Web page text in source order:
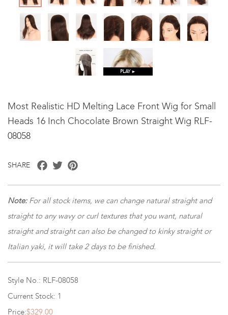
PLAY ►
Most Realistic HD Melting Lace Front Wig for Small
Heads 16 Inch Chocolate Brown Straight Wig RLF-
08058
SHARE Facebook
Twitter
Note: For all stock items, we can change natural straight and
straight to any wavy or curl textures that you want, natural
straight and straight can also be changed to kinky straight or
Italian yaki, it will take 2 days to be finished.
Style No.: RLF-08058
Current Stock: 1
Price:$329.00